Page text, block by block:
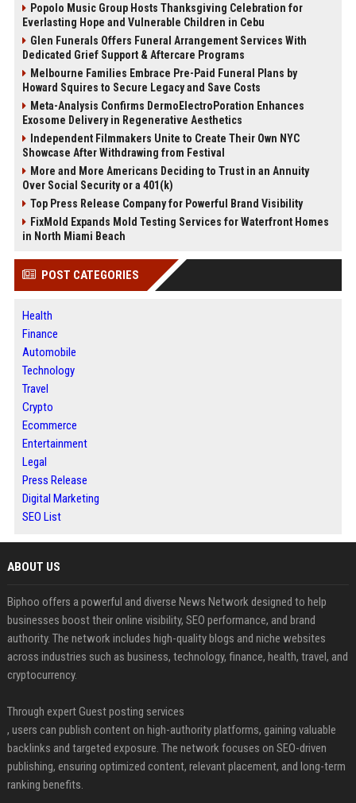
Popolo Music Group Hosts Thanksgiving Celebration for
Everlasting Hope and Vulnerable Children in Cebu
Glen Funerals Offers Funeral Arrangement Services With
Dedicated Grief Support & Aftercare Programs
Melbourne Families Embrace Pre-Paid Funeral Plans by
Howard Squires to Secure Legacy and Save Costs
Meta-Analysis Confirms DermoElectroPoration Enhances
Exosome Delivery in Regenerative Aesthetics
Independent Filmmakers Unite to Create Their Own NYC
Showcase After Withdrawing from Festival
More and More Americans Deciding to Trust in an Annuity
Over Social Security or a 401(k)
Top Press Release Company for Powerful Brand Visibility
FixMold Expands Mold Testing Services for Waterfront Homes
in North Miami Beach
POST CATEGORIES
Health
Finance
Automobile
Technology
Travel
Crypto
Ecommerce
Entertainment
Legal
Press Release
Digital Marketing
SEO List
ABOUT US
Biphoo offers a powerful and diverse News Network designed to help
businesses boost their online visibility, SEO performance, and brand
authority. The network includes high-quality blogs and niche websites
across industries such as business, technology, finance, health, travel, and
cryptocurrency.
Through expert Guest posting services
, users can publish content on high-authority platforms, gaining valuable
backlinks and targeted exposure. The network focuses on SEO-driven
publishing, ensuring optimized content, relevant placement, and long-term
ranking benefits.